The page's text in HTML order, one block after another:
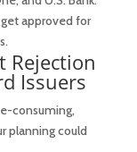
approved for
Rejection
Issuers
consuming,
planning could